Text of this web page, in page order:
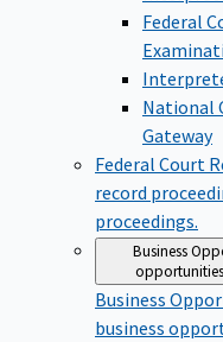
Federal
National
Gateway
Federal Court
record
proceedings.
Business
Business
business